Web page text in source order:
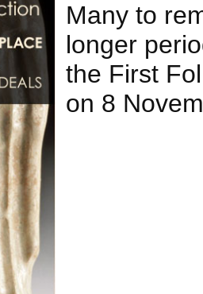
Many to
longer
the First
on 8